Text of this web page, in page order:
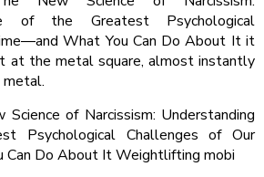
of the Greatest Psychological
What You Can Do About It it
at the metal square, almost instantly
of Narcissism: Understanding
Psychological Challenges of Our
Do About It Weightlifting mobi